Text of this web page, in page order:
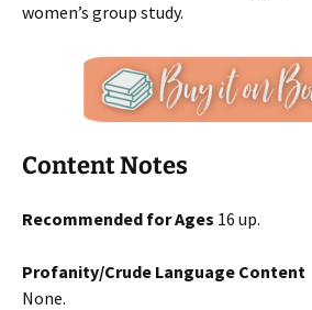
women’s group study.
Content Notes
Recommended for Ages 16 up.
Profanity/Crude Language Content
None.